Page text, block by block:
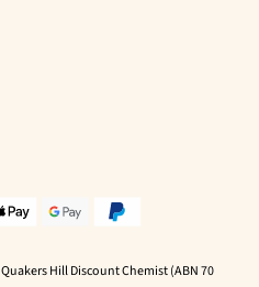
Hill Discount Chemist (ABN 70